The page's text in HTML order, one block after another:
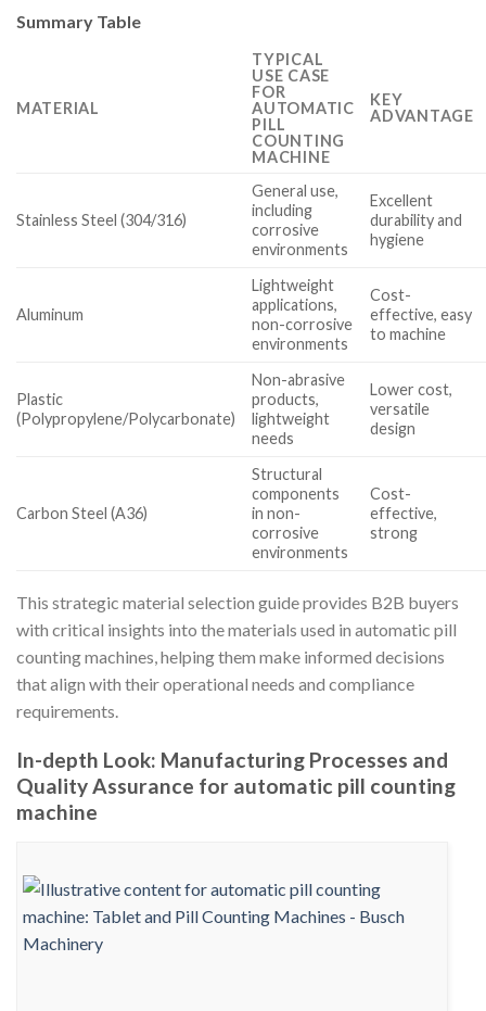
Summary Table
MATERIAL
TYPICAL
USE CASE
FOR
AUTOMATIC
PILL
COUNTING
MACHINE
KEY
ADVANTAGE
Stainless Steel (304/316)
General use,
including
corrosive
environments
Excellent
durability and
hygiene
Aluminum
Lightweight
applications,
non-corrosive
environments
Cost-
effective, easy
to machine
Plastic
(Polypropylene/Polycarbonate)
Non-abrasive
products,
lightweight
needs
Lower cost,
versatile
design
Carbon Steel (A36)
Structural
components
in non-
corrosive
environments
Cost-
effective,
strong
This strategic material selection guide provides B2B buyers
with critical insights into the materials used in automatic pill
counting machines, helping them make informed decisions
that align with their operational needs and compliance
requirements.
In-depth Look: Manufacturing Processes and
Quality Assurance for automatic pill counting
machine